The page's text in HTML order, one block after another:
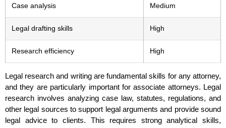
Case analysis Medium
Legal drafting skills High
Research efficiency High
Legal research and writing are fundamental skills for any attorney,
and they are particularly important for associate attorneys. Legal
research involves analyzing case law, statutes, regulations, and
other legal sources to support legal arguments and provide sound
legal advice to clients. This requires strong analytical skills,